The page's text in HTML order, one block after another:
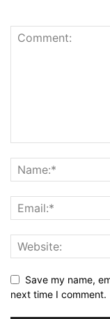
Save my name,
next time I comment.